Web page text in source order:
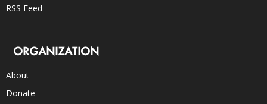
RSS Feed
ORGANIZATION
About
Donate